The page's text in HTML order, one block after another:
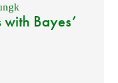
Bayes’